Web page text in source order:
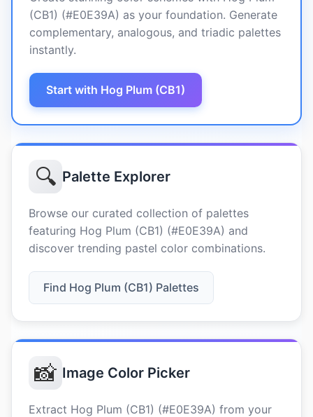
(CB1) (#E0E39A) as your foundation. Generate
complementary, analogous, and triadic palettes
instantly.
Start with Hog Plum (CB1)
🔍 Palette Explorer
Browse our curated collection of palettes
featuring Hog Plum (CB1) (#E0E39A) and
discover trending pastel color combinations.
Find Hog Plum (CB1) Palettes
📸 Image Color Picker
Extract Hog Plum (CB1) (#E0E39A) from your